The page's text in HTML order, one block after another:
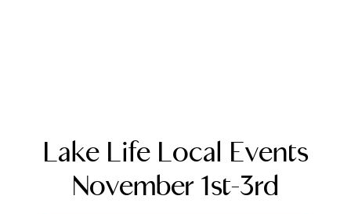
Lake Life Local Events
November 1st-3rd